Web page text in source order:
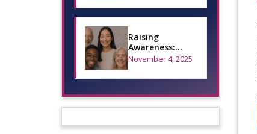
Raising
Awareness:
Mouth Cancer
Action Month
November 4, 2025